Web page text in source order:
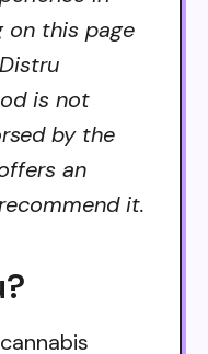
on this page
is not
by the
an
it.